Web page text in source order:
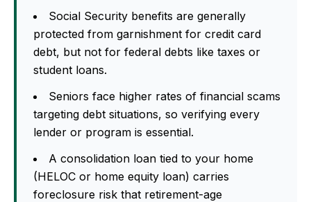
Social Security benefits are generally
protected from garnishment for credit card
debt, but not for federal debts like taxes or
student loans.
Seniors face higher rates of financial scams
targeting debt situations, so verifying every
lender or program is essential.
A consolidation loan tied to your home
(HELOC or home equity loan) carries
foreclosure risk that retirement-age